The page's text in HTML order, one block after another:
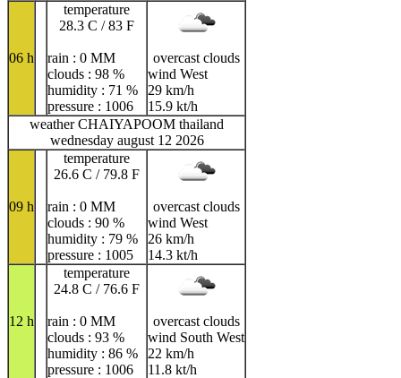
06 h
temperature
28.3 C / 83 F
rain : 0 MM
clouds : 98 %
humidity : 71 %
pressure : 1006
overcast clouds
wind West
29 km/h
15.9 kt/h
weather CHAIYAPOOM thailand
wednesday august 12 2026
09 h
temperature
26.6 C / 79.8 F
rain : 0 MM
clouds : 90 %
humidity : 79 %
pressure : 1005
overcast clouds
wind West
26 km/h
14.3 kt/h
12 h
temperature
24.8 C / 76.6 F
rain : 0 MM
clouds : 93 %
humidity : 86 %
pressure : 1006
overcast clouds
wind South West
22 km/h
11.8 kt/h